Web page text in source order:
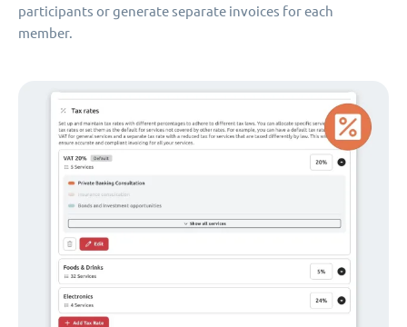
participants or generate separate invoices for each
member.